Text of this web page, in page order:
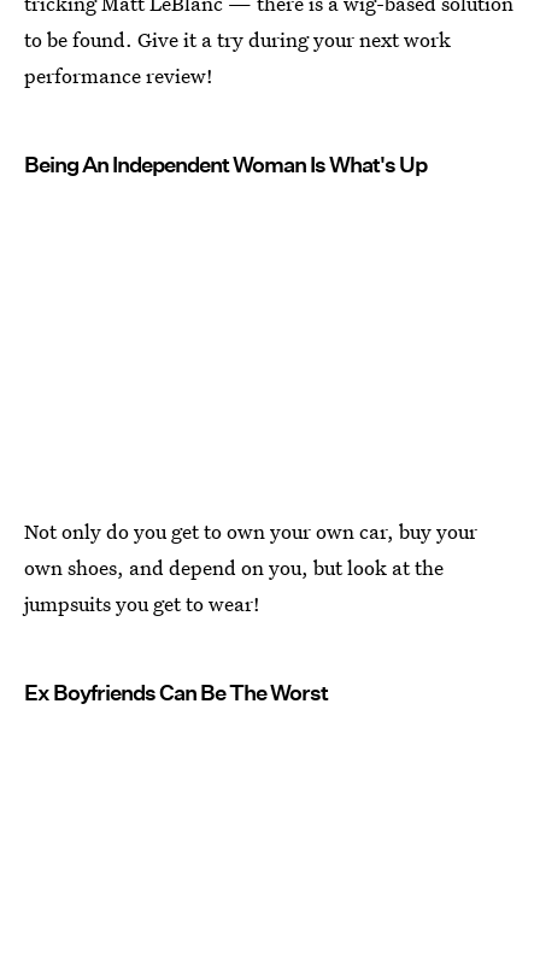
to be found. Give it a try during your next work
performance review!
Being An Independent Woman Is What's Up
Not only do you get to own your own car, buy your
own shoes, and depend on you, but look at the
jumpsuits you get to wear!
Ex Boyfriends Can Be The Worst